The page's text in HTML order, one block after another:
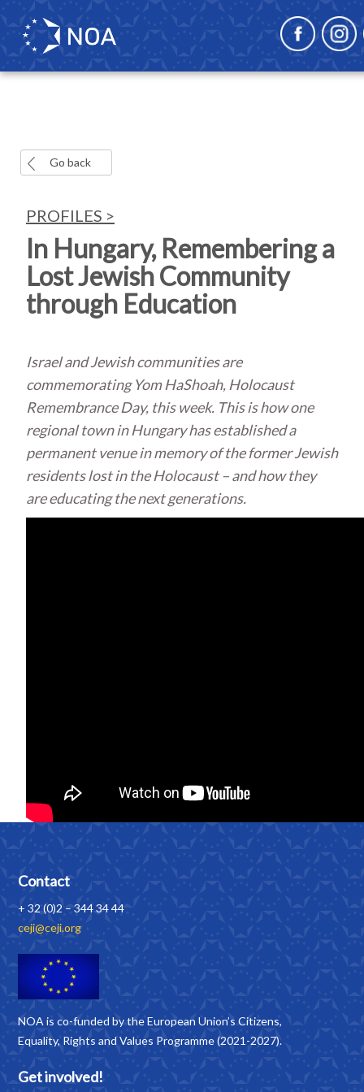
Go back
PROFILES >
In Hungary, Remembering a
Lost Jewish Community
through Education
Israel and Jewish communities are
commemorating Yom HaShoah, Holocaust
Remembrance Day, this week. This is how one
regional town in Hungary has established a
permanent venue in memory of the former Jewish
residents lost in the Holocaust – and how they
are educating the next generations.
Contact
+ 32 (0)2 – 344 34 44
ceji@ceji.org
NOA is co-funded by the European Union’s Citizens,
Equality, Rights and Values Programme (2021-2027).
Get involved!